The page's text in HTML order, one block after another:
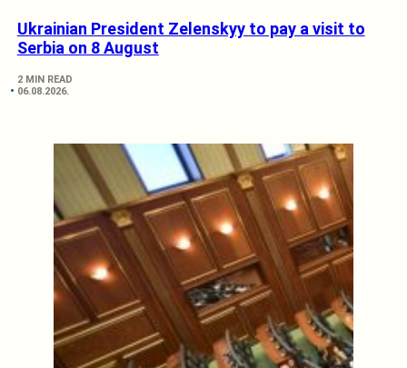
Ukrainian President Zelenskyy to pay a visit to
Serbia on 8 August
2 MIN READ
06.08.2026.